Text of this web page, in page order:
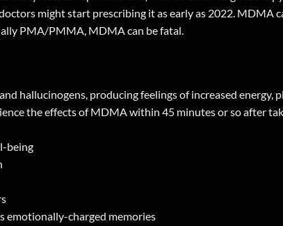
might start prescribing it as early as 2022. MDMA
PMA/PMMA, MDMA can be fatal.
hallucinogens, producing feelings of increased
the effects of MDMA within 45 minutes or so after
being
emotionally-charged memories